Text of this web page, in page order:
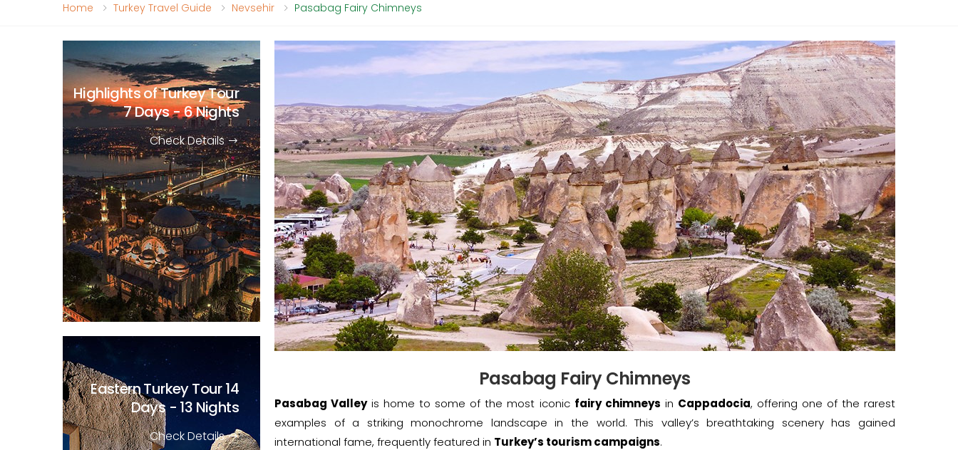
Home Turkey Travel Guide Nevsehir Pasabag Fairy Chimneys
Pasabag Fairy Chimneys
Pasabag Valleyis home to some of the most iconic fairy chimneys in Cappadocia, offering one of the rarest
examples of a striking monochrome landscape in the world. This valley’s breathtaking scenery has gained
international fame, frequently featured in Turkey’s tourism campaigns.
Highlights of Turkey Tour
7 Days - 6 Nights
Check Details
Eastern Turkey Tour14
Days - 13 Nights
Check Details